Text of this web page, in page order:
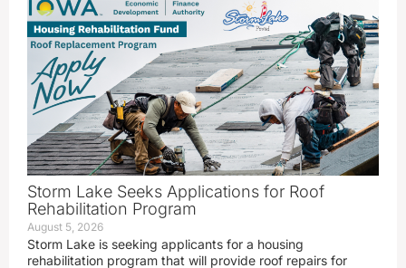
Storm Lake Seeks Applications for Roof
Rehabilitation Program
August 5, 2026
Storm Lake is seeking applicants for a housing
rehabilitation program that will provide roof repairs for